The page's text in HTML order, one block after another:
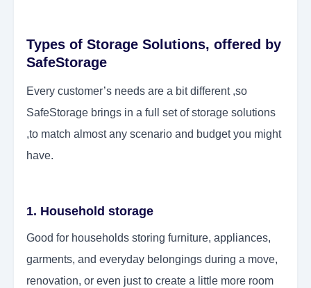
Types of Storage Solutions, offered by
SafeStorage
Every customer’s needs are a bit different ,so
SafeStorage brings in a full set of storage solutions
,to match almost any scenario and budget you might
have.
1. Household storage
Good for households storing furniture, appliances,
garments, and everyday belongings during a move,
renovation, or even just to create a little more room